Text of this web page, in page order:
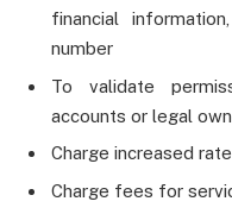
financial
number
To validate
accounts or legal
Charge increased
Charge fees for